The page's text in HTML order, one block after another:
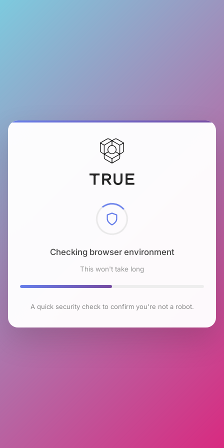
Checking browser environment
This won't take long
A quick security check to confirm you're not a robot.